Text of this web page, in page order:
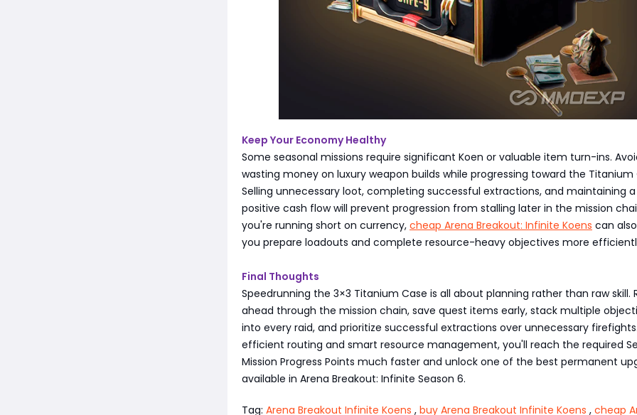
Keep Your Economy Healthy
Some seasonal missions require significant Koen or valuable item turn-ins.
wasting money on luxury weapon builds while progressing toward the Titanium
Selling unnecessary loot, completing successful extractions, and maintaining a
positive cash flow will prevent progression from stalling later in the mission
you're running short on currency, cheap Arena Breakout: Infinite Koens can
you prepare loadouts and complete resource-heavy objectives more
Final Thoughts
Speedrunning the 3×3 Titanium Case is all about planning rather than raw skill.
ahead through the mission chain, save quest items early, stack multiple
into every raid, and prioritize successful extractions over unnecessary
efficient routing and smart resource management, you'll reach the required
Mission Progress Points much faster and unlock one of the best permanent
available in Arena Breakout: Infinite Season 6.
Tag: Arena Breakout Infinite Koens , buy Arena Breakout Infinite Koens , cheap